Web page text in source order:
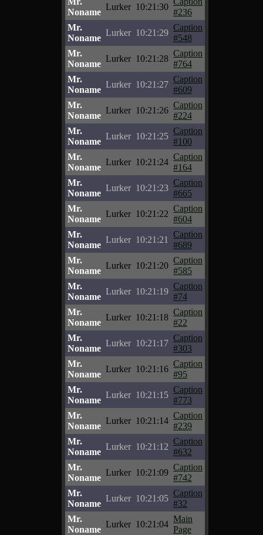
Noname
Lurker 10:21:30
#236
Mr.
Noname
Lurker 10:21:29
Caption
#548
Mr.
Noname
Lurker 10:21:28
Caption
#764
Mr.
Noname
Lurker 10:21:27
Caption
#609
Mr.
Noname
Lurker 10:21:26
Caption
#224
Mr.
Noname
Lurker 10:21:25
Caption
#100
Mr.
Noname
Lurker 10:21:24
Caption
#164
Mr.
Noname
Lurker 10:21:23
Caption
#665
Mr.
Noname
Lurker 10:21:22
Caption
#604
Mr.
Noname
Lurker 10:21:21
Caption
#689
Mr.
Noname
Lurker 10:21:20
Caption
#585
Mr.
Noname
Lurker 10:21:19
Caption
#74
Mr.
Noname
Lurker 10:21:18
Caption
#22
Mr.
Noname
Lurker 10:21:17
Caption
#303
Mr.
Noname
Lurker 10:21:16
Caption
#95
Mr.
Noname
Lurker 10:21:15
Caption
#773
Mr.
Noname
Lurker 10:21:14
Caption
#239
Mr.
Noname
Lurker 10:21:12
Caption
#632
Mr.
Noname
Lurker 10:21:09
Caption
#742
Mr.
Noname
Lurker 10:21:05
Caption
#32
Mr.
Noname
Lurker 10:21:04
Main
Page